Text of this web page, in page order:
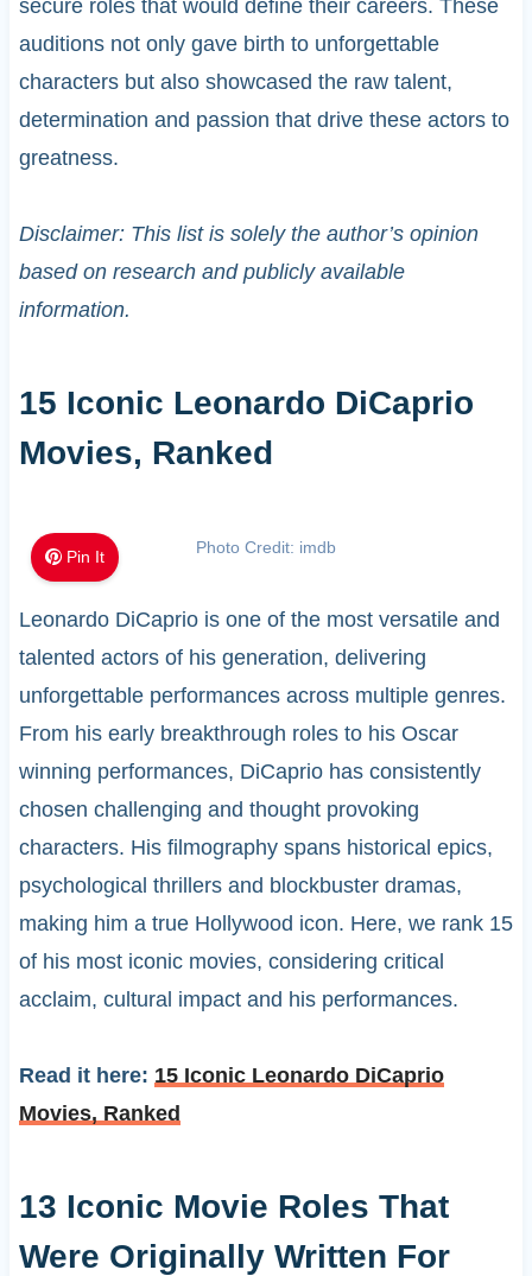
secure roles that would define their careers. These
auditions not only gave birth to unforgettable
characters but also showcased the raw talent,
determination and passion that drive these actors to
greatness.
Disclaimer: This list is solely the author’s opinion
based on research and publicly available
information.
15 Iconic Leonardo DiCaprio
Movies, Ranked
Pin It Photo Credit: imdb
Leonardo DiCaprio is one of the most versatile and
talented actors of his generation, delivering
unforgettable performances across multiple genres.
From his early breakthrough roles to his Oscar
winning performances, DiCaprio has consistently
chosen challenging and thought provoking
characters. His filmography spans historical epics,
psychological thrillers and blockbuster dramas,
making him a true Hollywood icon. Here, we rank 15
of his most iconic movies, considering critical
acclaim, cultural impact and his performances.
Read it here: 15 Iconic Leonardo DiCaprio
Movies, Ranked
13 Iconic Movie Roles That
Were Originally Written For